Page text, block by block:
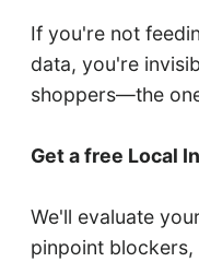
If you're not
data, you're
shoppers—the
Get a free Local
We'll evaluate
pinpoint